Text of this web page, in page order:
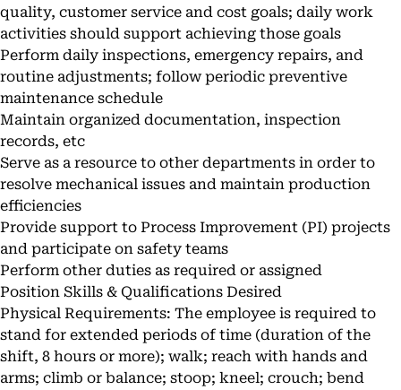
quality, customer service and cost goals; daily work
activities should support achieving those goals
Perform daily inspections, emergency repairs, and
routine adjustments; follow periodic preventive
maintenance schedule
Maintain organized documentation, inspection
records, etc
Serve as a resource to other departments in order to
resolve mechanical issues and maintain production
efficiencies
Provide support to Process Improvement (PI) projects
and participate on safety teams
Perform other duties as required or assigned
Position Skills & Qualifications Desired
Physical Requirements: The employee is required to
stand for extended periods of time (duration of the
shift, 8 hours or more); walk; reach with hands and
arms; climb or balance; stoop; kneel; crouch; bend